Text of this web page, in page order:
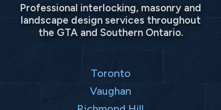
Professional interlocking, masonry and
landscape design services throughout
the GTA and Southern Ontario.
Toronto
Vaughan